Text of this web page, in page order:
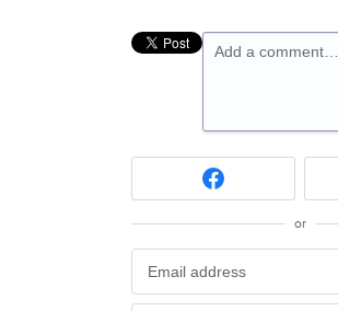
Add a comment…
or